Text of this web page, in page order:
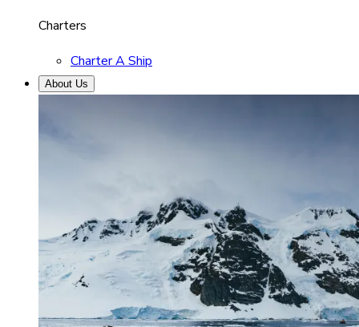
Charters
Charter A Ship
About Us